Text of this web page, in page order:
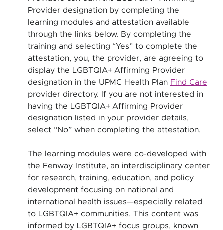
Provider designation by completing the
learning modules and attestation available
through the links below. By completing the
training and selecting “Yes” to complete the
attestation, you, the provider, are agreeing to
display the LGBTQIA+ Affirming Provider
designation in the UPMC Health Plan Find Care
provider directory. If you are not interested in
having the LGBTQIA+ Affirming Provider
designation listed in your provider details,
select “No” when completing the attestation.
The learning modules were co-developed with
the Fenway Institute, an interdisciplinary center
for research, training, education, and policy
development focusing on national and
international health issues—especially related
to LGBTQIA+ communities. This content was
informed by LGBTQIA+ focus groups, known